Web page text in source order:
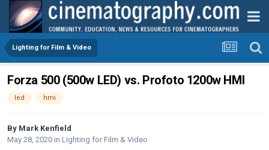
Lighting for Film & Video
Forza 500 (500w LED) vs. Profoto 1200w HMI
led hmi
By Mark Kenfield
May 28, 2020 in Lighting for Film & Video